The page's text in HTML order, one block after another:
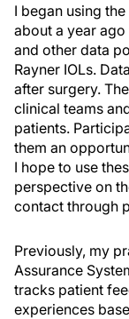
I began using
about a year
and other data
Rayner IOLs.
after surgery.
clinical teams
patients.
them an
I hope to use
perspective on
contact through
Previously, my
Assurance
tracks patient
experiences